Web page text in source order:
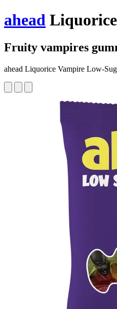
ahead
Fruity vampires
ahead Liquorice Vampire Low-